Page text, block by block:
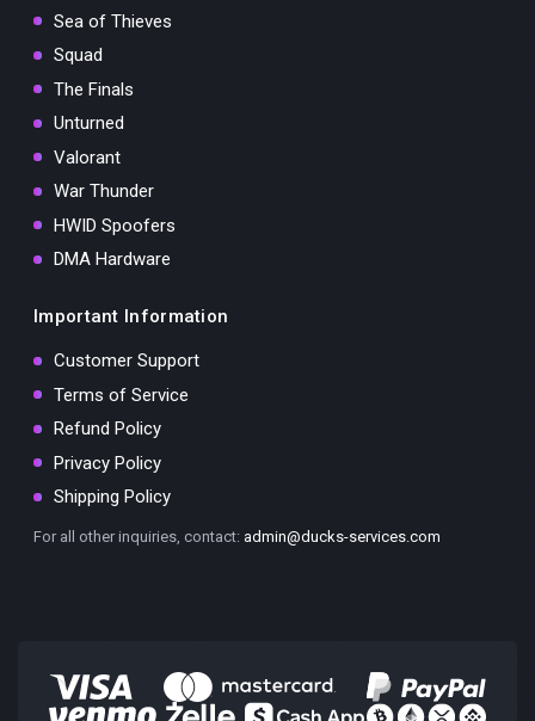
Sea of Thieves
Squad
The Finals
Unturned
Valorant
War Thunder
HWID Spoofers
DMA Hardware
Important Information
Customer Support
Terms of Service
Refund Policy
Privacy Policy
Shipping Policy
For all other inquiries, contact: admin@ducks-services.com